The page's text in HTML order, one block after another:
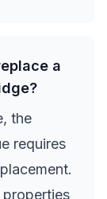
a
the
requires
properties